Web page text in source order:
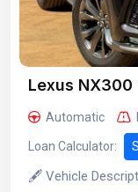
Lexus
Automatic
Loan Calculator:
🖋️ Vehicle